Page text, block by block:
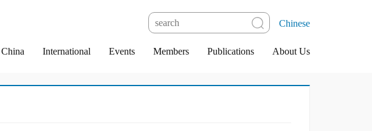
Chinese
International Events Members Publications About Us